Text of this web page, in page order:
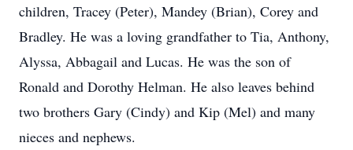
children, Tracey (Peter), Mandey (Brian), Corey and
Bradley. He was a loving grandfather to Tia, Anthony,
Alyssa, Abbagail and Lucas. He was the son of
Ronald and Dorothy Helman. He also leaves behind
two brothers Gary (Cindy) and Kip (Mel) and many
nieces and nephews.